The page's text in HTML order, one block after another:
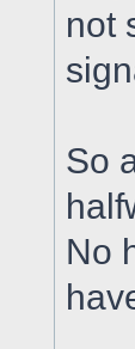
not
So
No